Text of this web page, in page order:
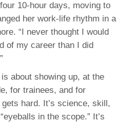
10-hour days, moving to
her work-life rhythm in a
“I never thought I would
of my career than I did
about showing up, at the
for trainees, and for
hard. It’s science, skill,
in the scope.” It’s